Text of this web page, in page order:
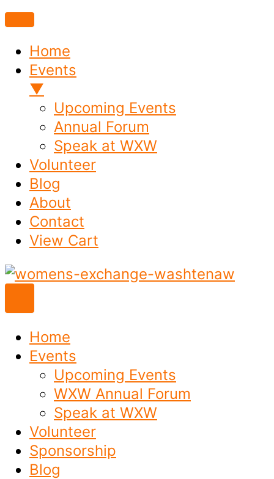
Home
Events
▼
Upcoming Events
Annual Forum
Speak at WXW
Volunteer
Blog
About
Contact
View Cart
Skip
content
Home
Events
Upcoming Events
WXW Annual Forum
Speak at WXW
Volunteer
Sponsorship
Blog